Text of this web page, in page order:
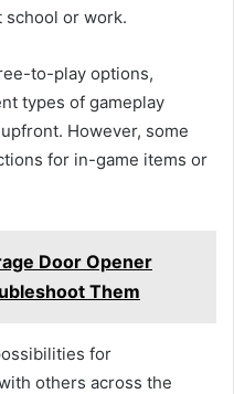
school or work.
to-play options,
types of gameplay
However, some
for in-game items or
Door Opener
Them
for
others across the